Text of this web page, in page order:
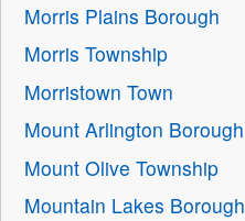
Morris Plains Borough
Morris Township
Morristown Town
Mount Arlington Borough
Mount Olive Township
Mountain Lakes Borough